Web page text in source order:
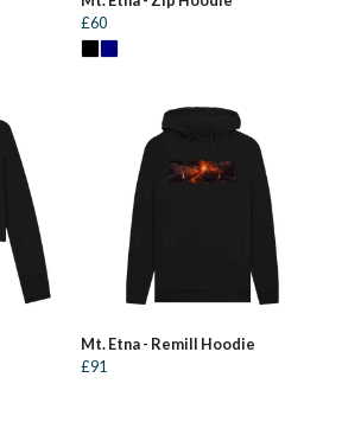
£60
Mt. Etna - Remill Hoodie
£91